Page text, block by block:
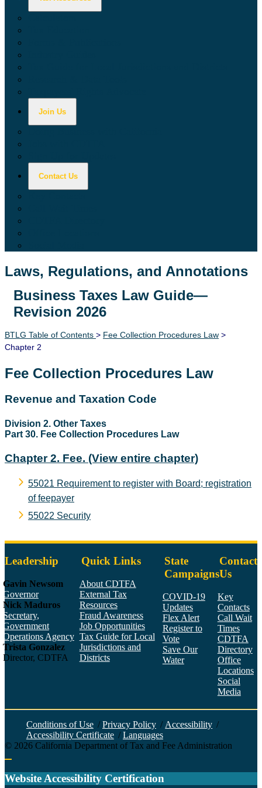
Join Us
Contact Us
Laws, Regulations, and Annotations
Lawguide Search
Business Taxes Law Guide—
Revision 2026
BTLG Table of Contents > Fee Collection Procedures Law >
Chapter 2
Fee Collection Procedures Law
Revenue and Taxation Code
Division 2. Other Taxes
Part 30. Fee Collection Procedures Law
Chapter 2. Fee. (View entire chapter)
55021 Requirement to register with Board; registration
of feepayer
55022 Security
Leadership
Gavin Newsom
Governor
Nick Maduros
Secretary,
Government
Operations Agency
Trista Gonzalez
Director, CDTFA
Quick Links
About CDTFA
External Tax
Resources
Fraud Awareness
Job Opportunities
Tax Guide for Local
Jurisdictions and
Districts
State
Campaigns
COVID-19
Updates
Flex Alert
Register to
Vote
Save Our
Water
Contact
Us
Key
Contacts
Call Wait
Times
CDTFA
Directory
Office
Locations
Social
Media
Conditions of Use / Privacy Policy / Accessibility /
Accessibility Certificate / Languages
© 2026 California Department of Tax and Fee Administration
Back to top
Website Accessibility Certification